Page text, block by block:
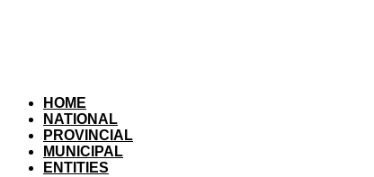
HOME
NATIONAL
PROVINCIAL
MUNICIPAL
ENTITIES